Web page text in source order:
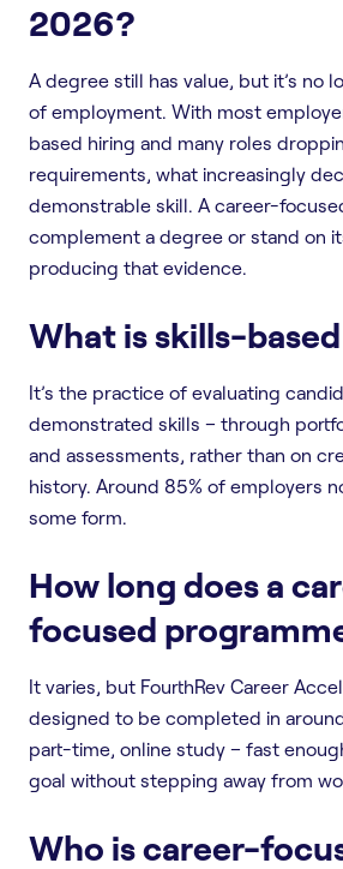
2026?
A degree still has value, but it’s no
of employment. With most
based hiring and many roles
requirements, what increasingly
demonstrable skill. A career-
complement a degree or stand on
producing that evidence.
What is skills-
It’s the practice of evaluating
demonstrated skills – through
and assessments, rather than on
history. Around 85% of employers
some form.
How long does a
focused
It varies, but FourthRev Career
designed to be completed in
part-time, online study – fast
goal without stepping away from
Who is career-